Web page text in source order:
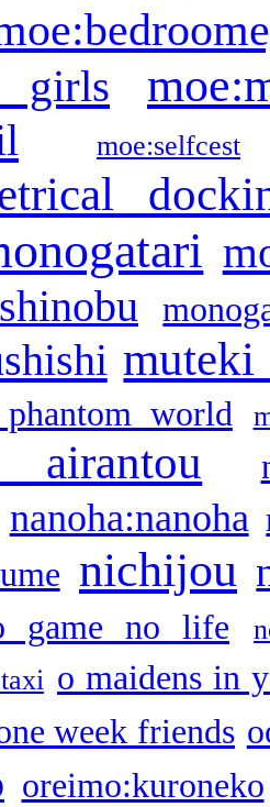
girls
moe:selfcest
muteki
world
airantou
nanoha:nanoha
nichijou
game no life
o maidens in
week friends
oreimo:kuroneko